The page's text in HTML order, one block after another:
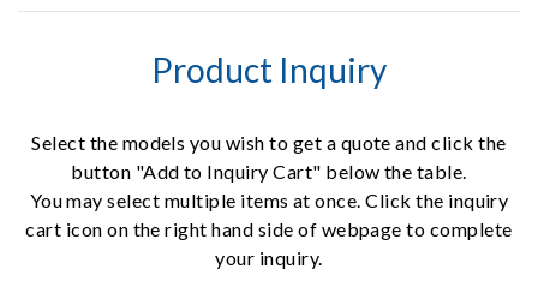
Product Inquiry
Select the models you wish to get a quote and click the
button "Add to Inquiry Cart" below the table.
You may select multiple items at once. Click the inquiry
cart icon on the right hand side of webpage to complete
your inquiry.